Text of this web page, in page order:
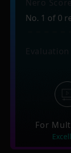
No. 1 of 0
For